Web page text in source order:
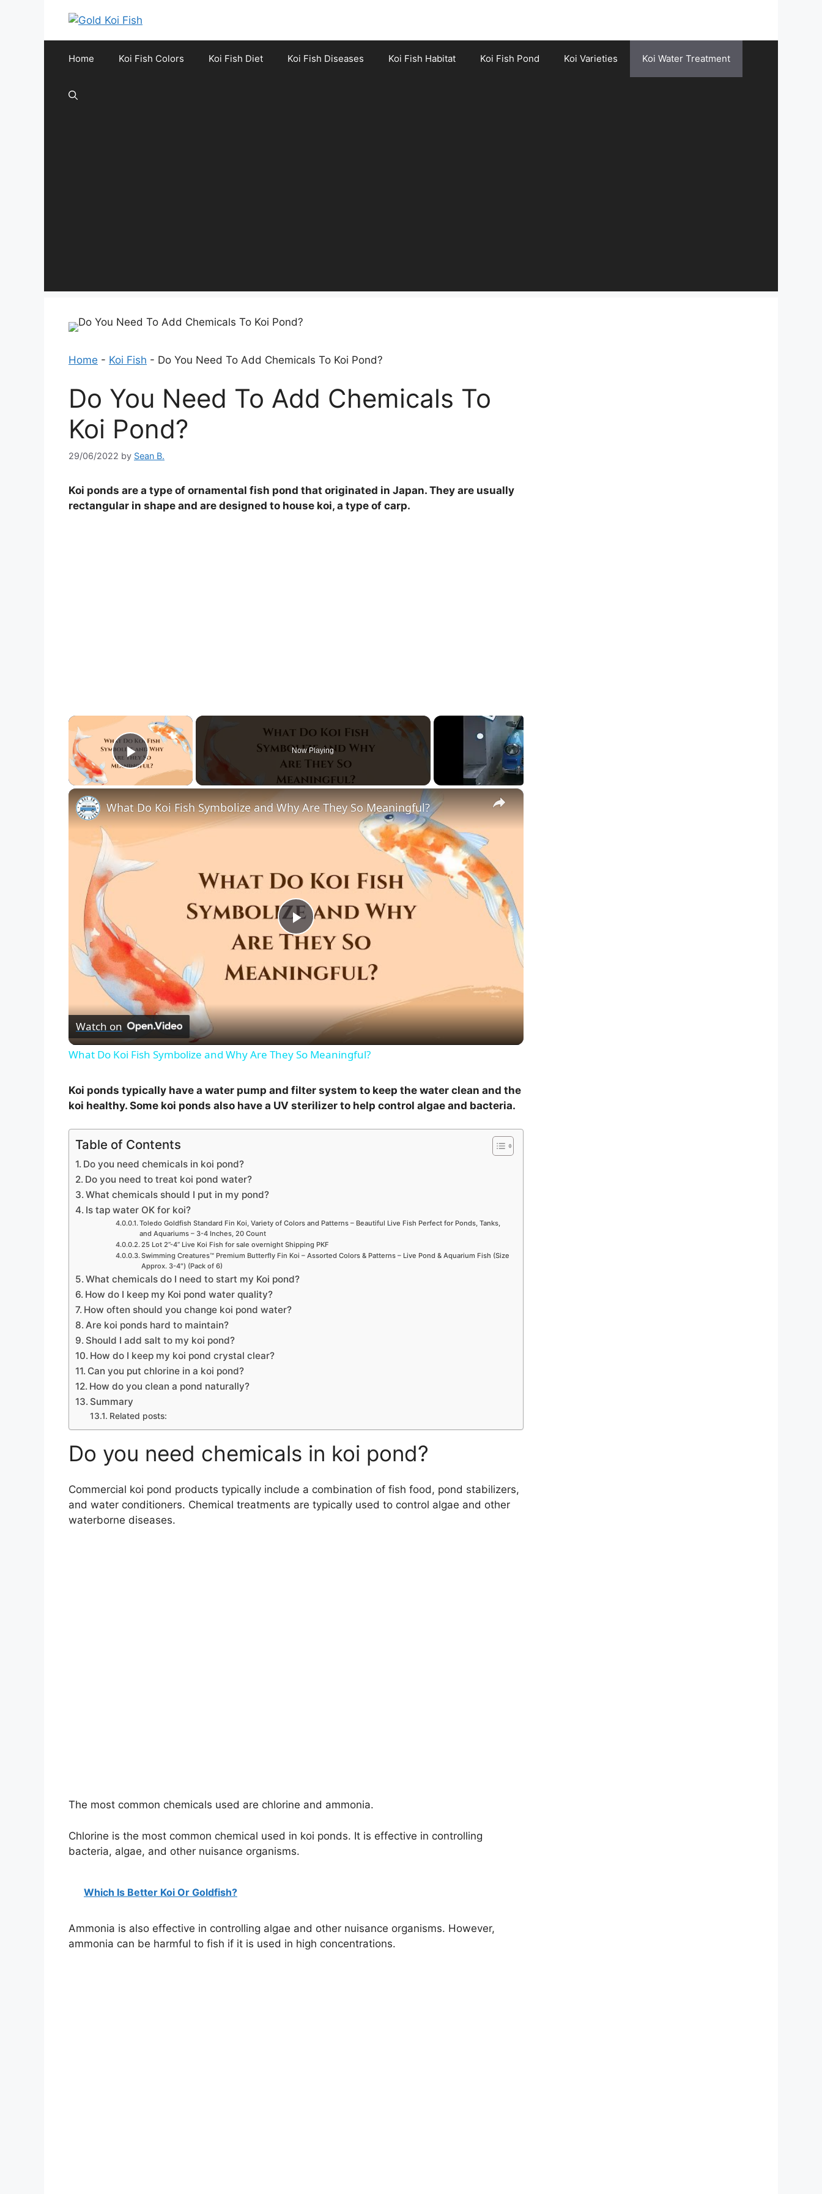
Home Koi Fish Colors Koi Fish Diet Koi Fish Diseases Koi Fish Habitat Koi Fish Pond Koi Varieties Koi Water Treatment
Home - Koi Fish - Do You Need To Add Chemicals To Koi Pond?
Do You Need To Add Chemicals To
Koi Pond?
29/06/2022 by Sean B.
Koi ponds are a type of ornamental fish pond that originated in Japan. They are usually
rectangular in shape and are designed to house koi, a type of carp.
×
Play Video
Now Playing
×
P
l
a
y
V
o
What Do Koi Fish Symbolize and Why Are They So Meaningful?
Watch on
What Do Koi Fish Symbolize and Why Are They So Meaningful?
Koi ponds typically have a water pump and filter system to keep the water clean and the
koi healthy. Some koi ponds also have a UV sterilizer to help control algae and bacteria.
Table of Contents
Do you need chemicals in koi pond?
Do you need to treat koi pond water?
What chemicals should I put in my pond?
Is tap water OK for koi?
Toledo Goldfish Standard Fin Koi, Variety of Colors and Patterns – Beautiful Live Fish Perfect for Ponds, Tanks,
and Aquariums – 3-4 Inches, 20 Count
25 Lot 2”-4” Live Koi Fish for sale overnight Shipping PKF
Swimming Creatures™ Premium Butterfly Fin Koi – Assorted Colors & Patterns – Live Pond & Aquarium Fish (Size
Approx. 3-4″) (Pack of 6)
What chemicals do I need to start my Koi pond?
How do I keep my Koi pond water quality?
How often should you change koi pond water?
Are koi ponds hard to maintain?
Should I add salt to my koi pond?
How do I keep my koi pond crystal clear?
Can you put chlorine in a koi pond?
How do you clean a pond naturally?
Summary
Related posts:
Do you need chemicals in koi pond?
Commercial koi pond products typically include a combination of fish food, pond stabilizers,
and water conditioners. Chemical treatments are typically used to control algae and other
waterborne diseases.
The most common chemicals used are chlorine and ammonia.
Chlorine is the most common chemical used in koi ponds. It is effective in controlling
bacteria, algae, and other nuisance organisms.
Which Is Better Koi Or Goldfish?
Ammonia is also effective in controlling algae and other nuisance organisms. However,
ammonia can be harmful to fish if it is used in high concentrations.